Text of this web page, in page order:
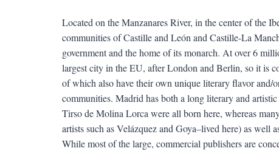
Located on the Manzanares River, in the center of the
communities of Castille and León and Castille-La
government and the home of its monarch. At over 6
largest city in the EU, after London and Berlin, so it is
of which also have their own unique literary flavor and/
communities. Madrid has both a long literary and
Tirso de Molina Lorca were all born here, whereas
artists such as Velázquez and Goya–lived here) as well
While most of the large, commercial publishers are